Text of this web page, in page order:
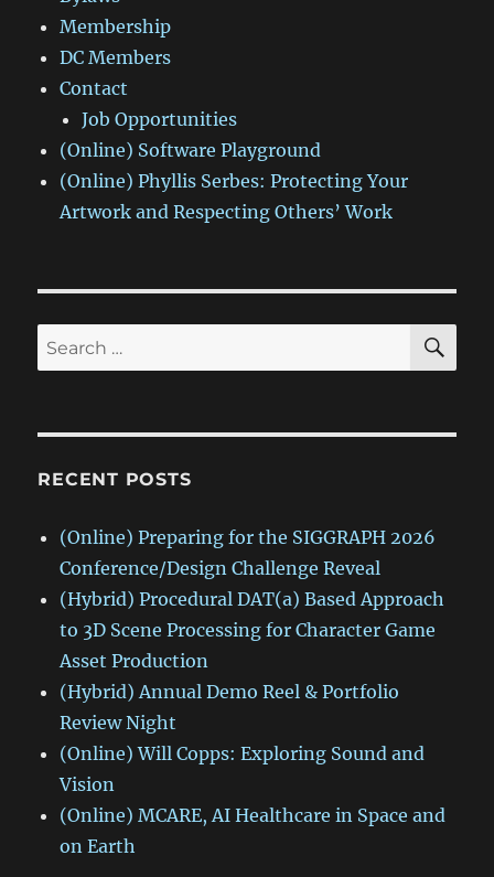
Membership
DC Members
Contact
Job Opportunities
(Online) Software Playground
(Online) Phyllis Serbes: Protecting Your
Artwork and Respecting Others’ Work
Search
for:
RECENT POSTS
(Online) Preparing for the SIGGRAPH 2026
Conference/Design Challenge Reveal
(Hybrid) Procedural DAT(a) Based Approach
to 3D Scene Processing for Character Game
Asset Production
(Hybrid) Annual Demo Reel & Portfolio
Review Night
(Online) Will Copps: Exploring Sound and
Vision
(Online) MCARE, AI Healthcare in Space and
on Earth